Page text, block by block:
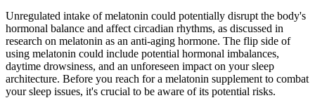
Unregulated intake of melatonin could potentially disrupt the body's
hormonal balance and affect circadian rhythms, as discussed in
research on melatonin as an anti-aging hormone. The flip side of
using melatonin could include potential hormonal imbalances,
daytime drowsiness, and an unforeseen impact on your sleep
architecture. Before you reach for a melatonin supplement to combat
your sleep issues, it's crucial to be aware of its potential risks.